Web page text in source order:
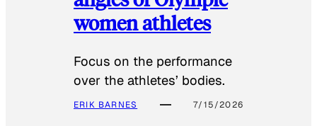
women athletes
Focus on the performance
over the athletes’ bodies.
ERIK BARNES 7/15/2026